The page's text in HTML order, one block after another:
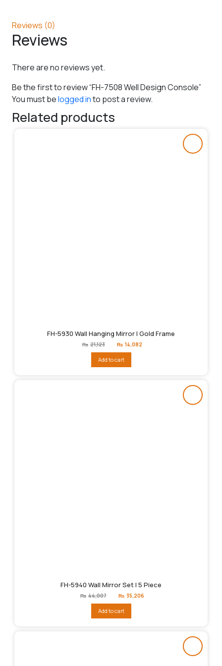
Reviews (0)
Reviews
There are no reviews yet.
Be the first to review “FH-7508 Well Design Console”
You must belogged into post a review.
Related products
FH-5930 Wall Hanging Mirror | Gold Frame
₨ 21,123
Original
price
₨21,123.
₨ 14,082
Add to cart
FH-5940 Wall Mirror Set | 5 Piece
₨ 44,007
Original
price
₨44,007.
₨ 35,206
Add to cart